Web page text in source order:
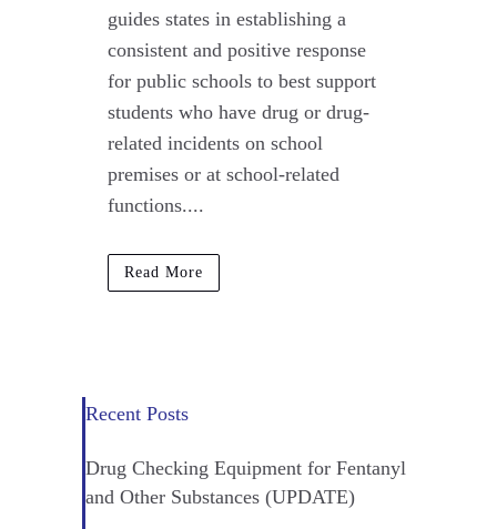
guides states in establishing a
consistent and positive response
for public schools to best support
students who have drug or drug-
related incidents on school
premises or at school-related
functions....
Read More
Recent Posts
Drug Checking Equipment for Fentanyl
and Other Substances (UPDATE)